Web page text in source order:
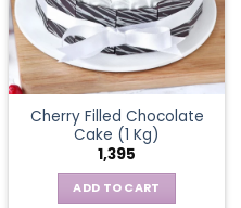
Cherry Filled Chocolate
Cake (1 Kg)
1,395
ADD TO CART